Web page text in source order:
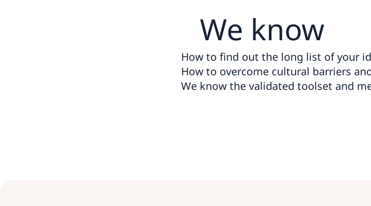
We know
How to find out the long list of your
How to overcome cultural barriers
We know the validated toolset and